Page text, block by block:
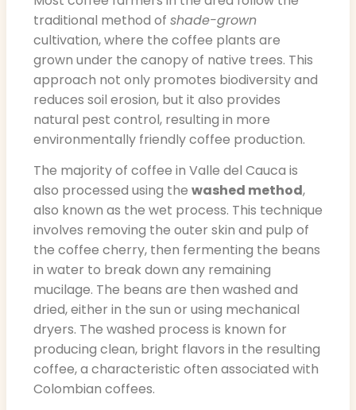
traditional method of shade-grown
cultivation, where the coffee plants are
grown under the canopy of native trees. This
approach not only promotes biodiversity and
reduces soil erosion, but it also provides
natural pest control, resulting in more
environmentally friendly coffee production.
The majority of coffee in Valle del Cauca is
also processed using the washed method,
also known as the wet process. This technique
involves removing the outer skin and pulp of
the coffee cherry, then fermenting the beans
in water to break down any remaining
mucilage. The beans are then washed and
dried, either in the sun or using mechanical
dryers. The washed process is known for
producing clean, bright flavors in the resulting
coffee, a characteristic often associated with
Colombian coffees.